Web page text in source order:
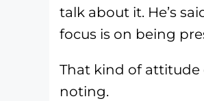
talk about it. He’s
focus is on being
That kind of attitude
noting.